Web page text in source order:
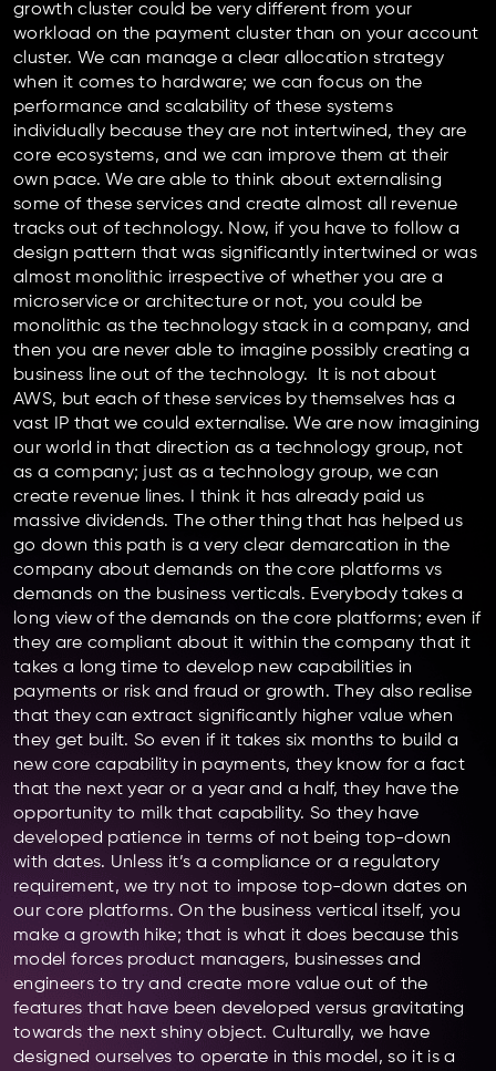
growth cluster could be very different from your
workload on the payment cluster than on your account
cluster. We can manage a clear allocation strategy
when it comes to hardware; we can focus on the
performance and scalability of these systems
individually because they are not intertwined, they are
core ecosystems, and we can improve them at their
own pace. We are able to think about externalising
some of these services and create almost all revenue
tracks out of technology. Now, if you have to follow a
design pattern that was significantly intertwined or was
almost monolithic irrespective of whether you are a
microservice or architecture or not, you could be
monolithic as the technology stack in a company, and
then you are never able to imagine possibly creating a
business line out of the technology. It is not about
AWS, but each of these services by themselves has a
vast IP that we could externalise. We are now imagining
our world in that direction as a technology group, not
as a company; just as a technology group, we can
create revenue lines. I think it has already paid us
massive dividends. The other thing that has helped us
go down this path is a very clear demarcation in the
company about demands on the core platforms vs
demands on the business verticals. Everybody takes a
long view of the demands on the core platforms; even if
they are compliant about it within the company that it
takes a long time to develop new capabilities in
payments or risk and fraud or growth. They also realise
that they can extract significantly higher value when
they get built. So even if it takes six months to build a
new core capability in payments, they know for a fact
that the next year or a year and a half, they have the
opportunity to milk that capability. So they have
developed patience in terms of not being top-down
with dates. Unless it’s a compliance or a regulatory
requirement, we try not to impose top-down dates on
our core platforms. On the business vertical itself, you
make a growth hike; that is what it does because this
model forces product managers, businesses and
engineers to try and create more value out of the
features that have been developed versus gravitating
towards the next shiny object. Culturally, we have
designed ourselves to operate in this model, so it is a